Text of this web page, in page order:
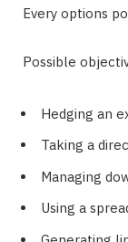
Every options
Possible
Hedging an
Taking a
Managing
Using a